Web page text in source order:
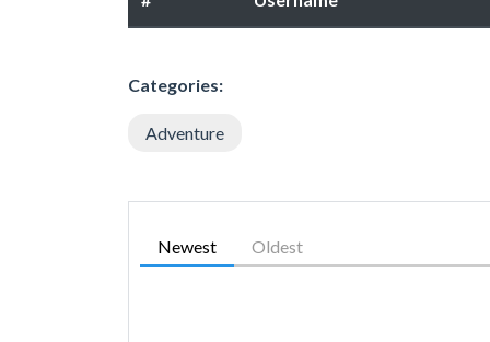
Categories:
Adventure
Newest Oldest